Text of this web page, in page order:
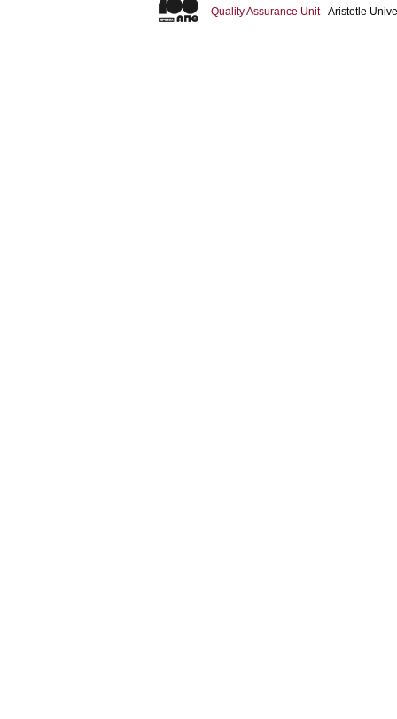
Quality Assurance Unit- Aristotle